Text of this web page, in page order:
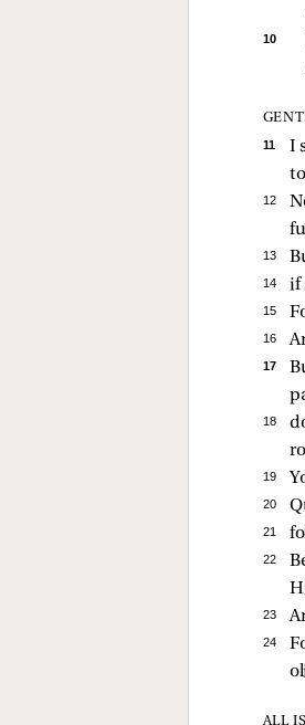
10
11 I
12
13
14 if
15
16
17
18
19
20
21
22
23
24
ALL